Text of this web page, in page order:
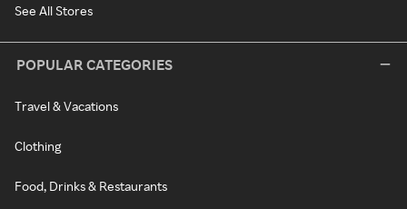
See All Stores
POPULAR CATEGORIES
Travel & Vacations
Clothing
Food, Drinks & Restaurants